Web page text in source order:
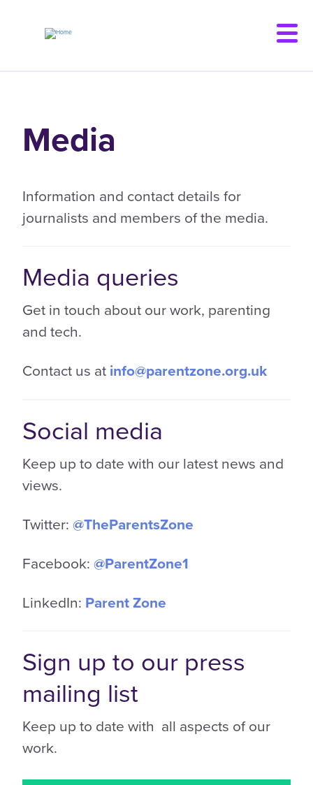
Media
Information and contact details for
journalists and members of the media.
Media queries
Get in touch about our work, parenting
and tech.
Contact us at info@parentzone.org.uk
Social media
Keep up to date with our latest news and
views.
Twitter: @TheParentsZone
Facebook: @ParentZone1
LinkedIn: Parent Zone
Sign up to our press
mailing list
Keep up to date with all aspects of our
work.